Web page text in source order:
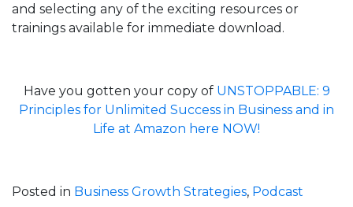
and selecting any of the exciting resources or
trainings available for immediate download.
Have you gotten your copy of UNSTOPPABLE: 9
Principles for Unlimited Success in Business and in
Life at Amazon here NOW!
Posted in Business Growth Strategies, Podcast